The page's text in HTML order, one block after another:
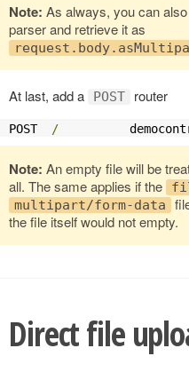
Note: As always, you can
parser and retrieve it as
At last, add a POST router
POST /
Note: An empty file will be
all. The same applies if the
multipart/form-data
the file itself would not empty.
Direct file